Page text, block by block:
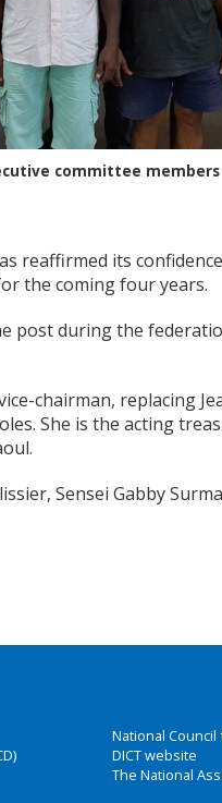
committee members
reaffirmed its
the coming four years.
post during the
chairman, replacing
She is the acting
Sensei Gabby
National
DICT website
The National